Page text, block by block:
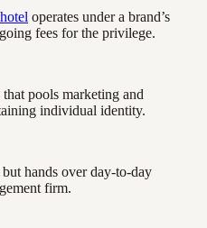
hotel operates under a brand’s
fees for the privilege.
pools marketing and
individual identity.
hands over day-to-day
firm.